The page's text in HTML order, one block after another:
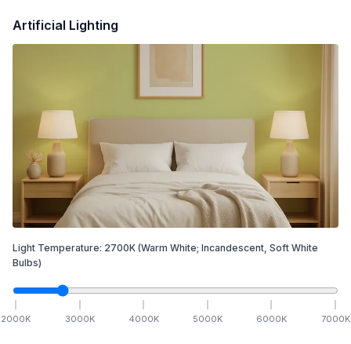
Artificial Lighting
Light Temperature: 2700K (Warm White; Incandescent, Soft White
Bulbs)
2000K 3000K 4000K 5000K 6000K 7000K